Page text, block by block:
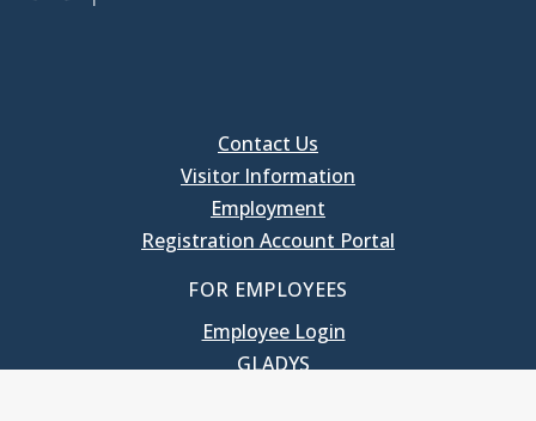
Contact Us
Visitor Information
Employment
Registration Account Portal
FOR EMPLOYEES
Employee Login
GLADYS